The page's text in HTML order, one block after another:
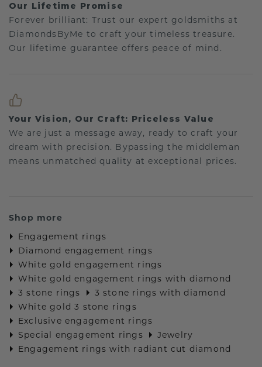
Our Lifetime Promise
Forever brilliant: Trust our expert goldsmiths at
DiamondsByMe to craft your timeless treasure.
Our lifetime guarantee offers peace of mind.
Your Vision, Our Craft: Priceless Value
We are just a message away, ready to craft your
dream with precision. Bypassing the middleman
means unmatched quality at exceptional prices.
Shop more
Engagement rings
Diamond engagement rings
White gold engagement rings
White gold engagement rings with diamond
3 stone rings
3 stone rings with diamond
White gold 3 stone rings
Exclusive engagement rings
Special engagement rings
Jewelry
Engagement rings with radiant cut diamond